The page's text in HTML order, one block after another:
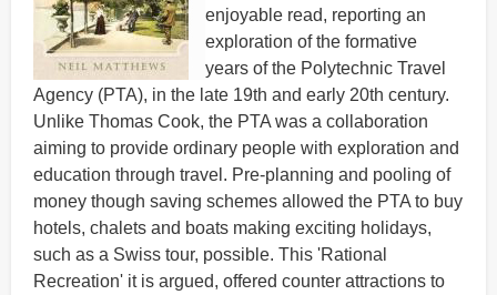
enjoyable read, reporting an
exploration of the formative
years of the Polytechnic Travel
Agency (PTA), in the late 19th and early 20th century.
Unlike Thomas Cook, the PTA was a collaboration
aiming to provide ordinary people with exploration and
education through travel. Pre-planning and pooling of
money though saving schemes allowed the PTA to buy
hotels, chalets and boats making exciting holidays,
such as a Swiss tour, possible. This 'Rational
Recreation' it is argued, offered counter attractions to